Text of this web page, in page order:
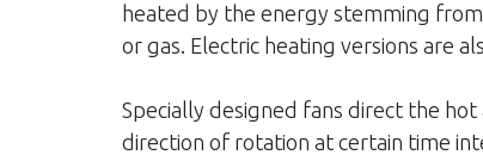
heated by the energy stemming
or gas. Electric heating versions are
Specially designed fans direct the
direction of rotation at certain time